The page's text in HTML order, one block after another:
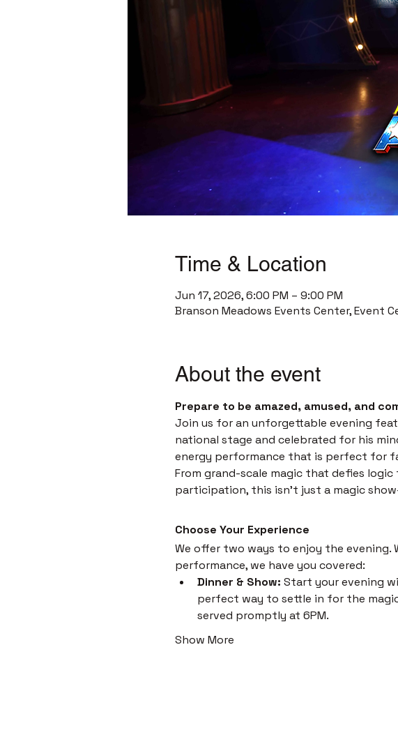
Time & Location
Jun 17, 2026, 6:00 PM – 9:00 PM
Branson Meadows Events Center, Event
About the event
Prepare to be amazed, amused, and
Join us for an unforgettable evening
national stage and celebrated for his
energy performance that is perfect for
From grand-scale magic that defies
participation, this isn't just a magic
Choose Your Experience
We offer two ways to enjoy the evening.
performance, we have you covered:
Dinner & Show: Start your evening
perfect way to settle in for the magic
served promptly at 6PM.
Show More